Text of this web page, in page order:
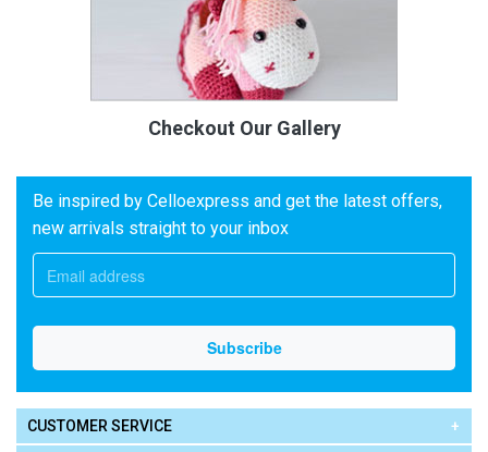
Checkout Our Gallery
Be inspired by Celloexpress and get the latest offers,
new arrivals straight to your inbox
CUSTOMER SERVICE